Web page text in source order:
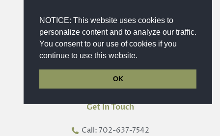
NOTICE: This website uses cookies to
personalize content and to analyze our traffic.
You consent to our use of cookies if you
continue to use this website.
OK
Bookkeeping Service
Schedule a Meeting
Industries
Get In Touch
Call: 702-637-7542